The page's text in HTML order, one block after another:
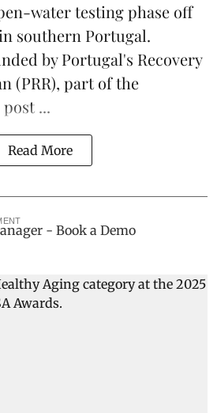
water testing phase off
southern Portugal.
by Portugal's Recovery
(PRR), part of the
...
Read More